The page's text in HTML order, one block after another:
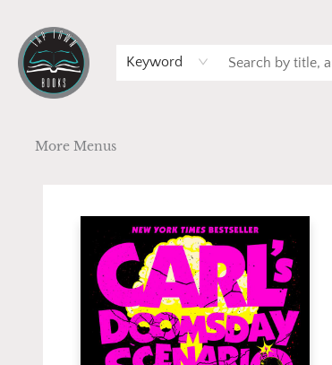
Keyword
More Menus